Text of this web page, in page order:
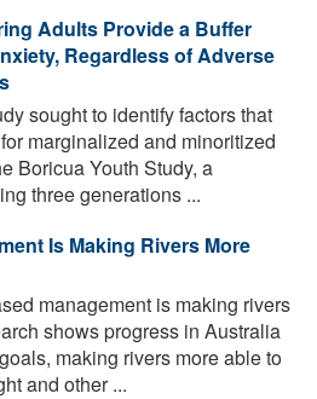
Adults Provide a Buffer
Regardless of Adverse
sought to identify factors that
marginalized and minoritized
Boricua Youth Study, a
three generations ...
Is Making Rivers More
management is making rivers
shows progress in Australia
making rivers more able to
and other ...